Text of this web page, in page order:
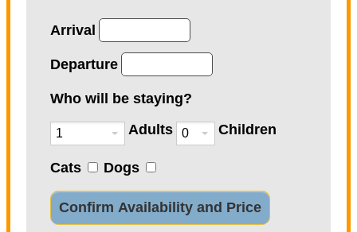
Arrival
Departure
Who will be staying?
Adults
Children
Cats Dogs
Confirm Availability and Price